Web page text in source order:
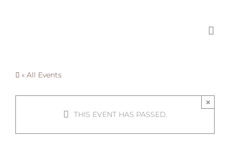
« All Events
THIS EVENT HAS PASSED.
×